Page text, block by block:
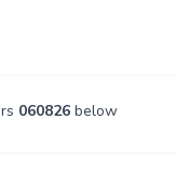
060826 below